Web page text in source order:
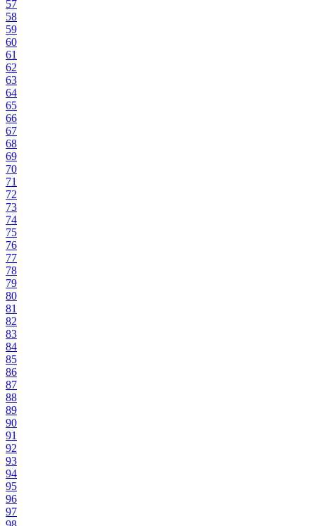
57
58
59
60
61
62
63
64
65
66
67
68
69
70
71
72
73
74
75
76
77
78
79
80
81
82
83
84
85
86
87
88
89
90
91
92
93
94
95
96
97